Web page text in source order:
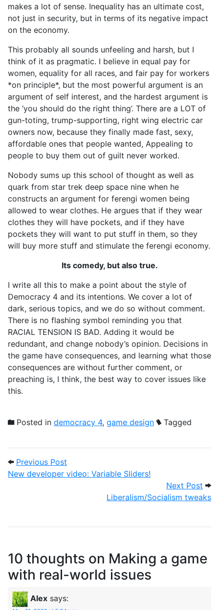
makes a lot of sense. Inequality has an ultimate cost,
not just in security, but in terms of its negative impact
on the economy.
This probably all sounds unfeeling and harsh, but I
think of it as pragmatic. I believe in equal pay for
women, equality for all races, and fair pay for workers
*on principle*, but the most powerful argument is an
argument of self interest, and the hardest argument is
the ‘you should do the right thing’. There are a LOT of
gun-toting, trump-supporting, right wing electric car
owners now, because they finally made fast, sexy,
affordable ones that people wanted, Appealing to
people to buy them out of guilt never worked.
Nobody sums up this school of thought as well as
quark from star trek deep space nine when he
constructs an argument for ferengi women being
allowed to wear clothes. He argues that if they wear
clothes they will have pockets, and if they have
pockets they will want to put stuff in them, so they
will buy more stuff and stimulate the ferengi economy.
Its comedy, but also true.
I write all this to make a point about the style of
Democracy 4 and its intentions. We cover a lot of
dark, serious topics, and we do so without comment.
There is no flashing symbol reminding you that
RACIAL TENSION IS BAD. Adding it would be
redundant, and change nobody’s opinion. Decisions in
the game have consequences, and learning what those
consequences are without further comment, or
preaching is, I think, the best way to cover issues like
this.
Posted in democracy 4, game design Tagged
Post navigation
Previous Post
New developer video: Variable Sliders!
Next Post
Liberalism/Socialism tweaks
10 thoughts on Making a game
with real-world issues
Alex says: